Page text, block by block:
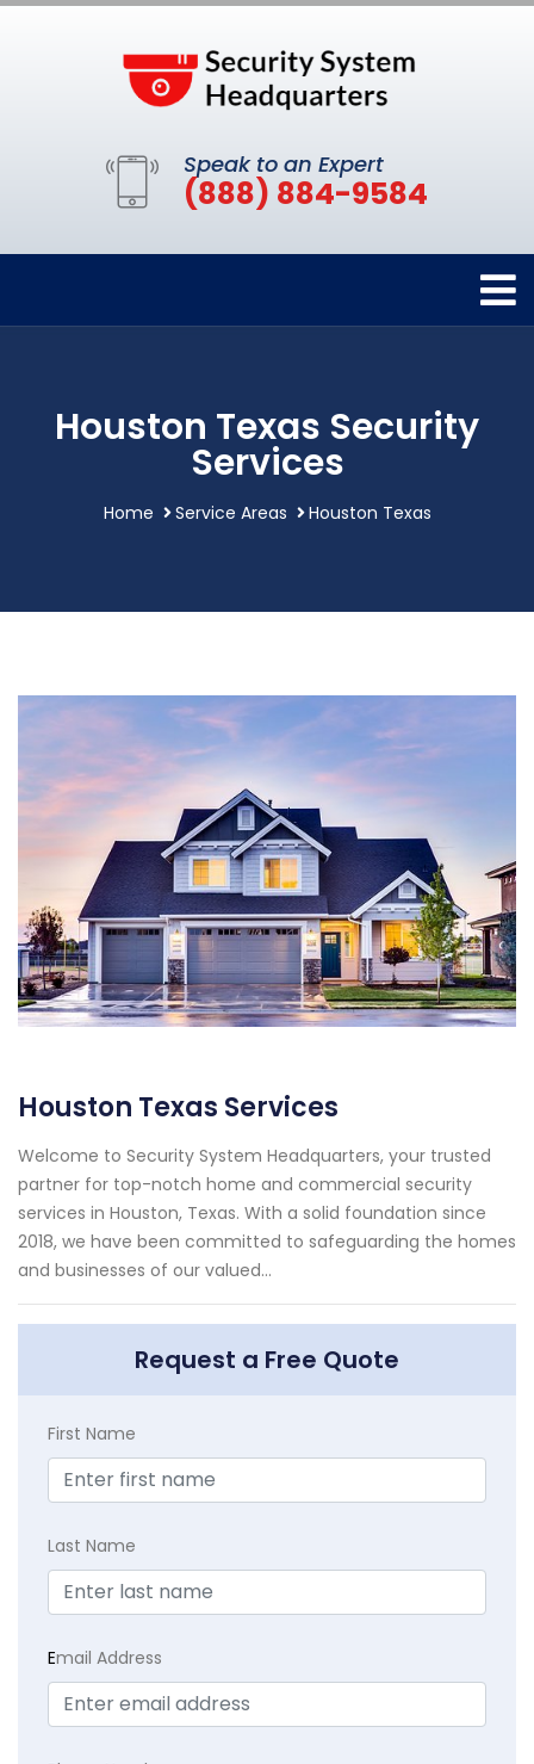
Speak to an Expert
(888) 884-9584
Houston Texas Security
Services
Home Service Areas Houston Texas
Houston Texas Services
Welcome to Security System Headquarters, your trusted
partner for top-notch home and commercial security
services in Houston, Texas. With a solid foundation since
2018, we have been committed to safeguarding the homes
and businesses of our valued...
Request a Free Quote
First Name
Last Name
Email Address